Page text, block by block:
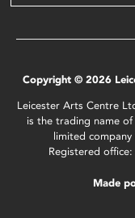
Copyright © 2026
Leicester Arts Centre
is the trading name
limited company
Registered
Made